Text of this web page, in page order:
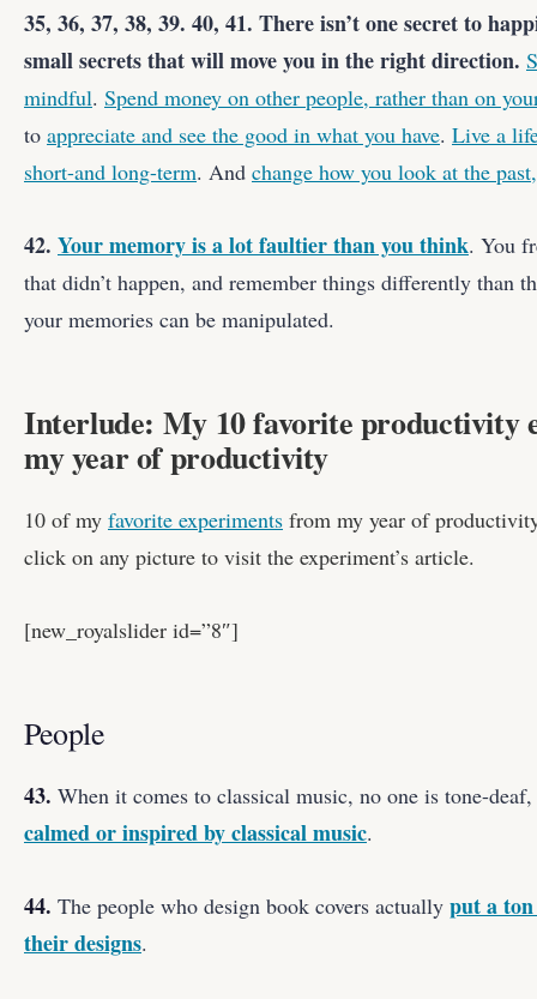
35, 36, 37, 38, 39. 40, 41. There isn’t one secret to
small secrets that will move you in the right direction.
mindful. Spend money on other people, rather than on
to appreciate and see the good in what you have. Live a
short-and long-term. And change how you look at the
42. Your memory is a lot faultier than you think. You
that didn’t happen, and remember things differently than
your memories can be manipulated.
Interlude: My 10 favorite productivity
my year of productivity
10 of my favorite experiments from my year of
click on any picture to visit the experiment’s article.
[new_royalslider id=”8″]
People
43. When it comes to classical music, no one is tone-
calmed or inspired by classical music.
44. The people who design book covers actually put a
their designs.